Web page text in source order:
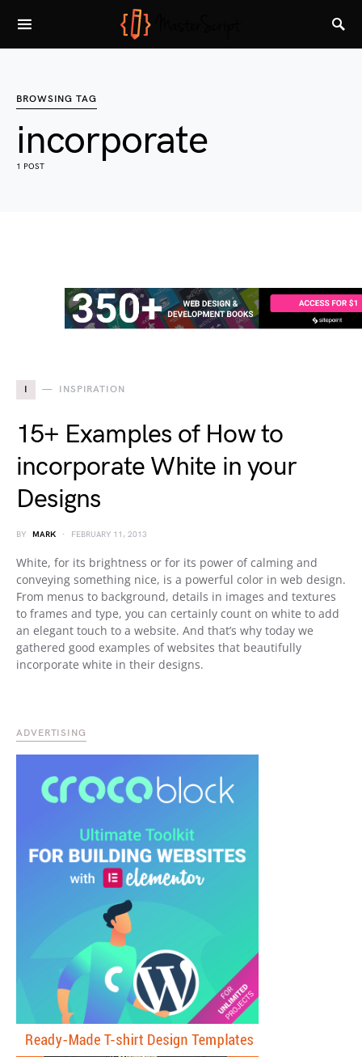
BROWSING TAG
incorporate
1 POST
I INSPIRATION
15+ Examples of How to
incorporate White in your
Designs
BY MARK FEBRUARY 11, 2013
White, for its brightness or for its power of calming and
conveying something nice, is a powerful color in web design.
From menus to background, details in images and textures
to frames and type, you can certainly count on white to add
an elegant touch to a website. And that’s why today we
gathered good examples of websites that beautifully
incorporate white in their designs.
ADVERTISING